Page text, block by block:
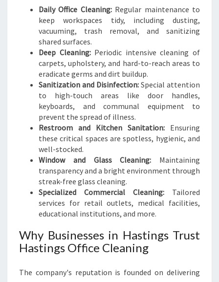
Daily Office Cleaning:Regular maintenance to
keep workspaces tidy, including dusting,
vacuuming, trash removal, and sanitizing
shared surfaces.
Deep Cleaning:Periodic intensive cleaning of
carpets, upholstery, and hard-to-reach areas to
eradicate germs and dirt buildup.
Sanitization and Disinfection: Special attention
to high-touch areas like door handles,
keyboards, and communal equipment to
prevent the spread of illness.
Restroom and Kitchen Sanitation: Ensuring
these critical spaces are spotless, hygienic, and
well-stocked.
Window and Glass Cleaning: Maintaining
transparency and a bright environment through
streak-free glass cleaning.
Specialized Commercial Cleaning: Tailored
services for retail outlets, medical facilities,
educational institutions, and more.
Why Businesses in Hastings Trust
Hastings Office Cleaning
The company's reputation is founded on delivering